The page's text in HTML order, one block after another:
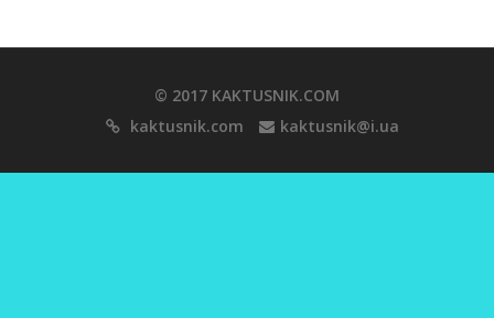
© 2017 KAKTUSNIK.COM
kaktusnik.com
kaktusnik@i.ua